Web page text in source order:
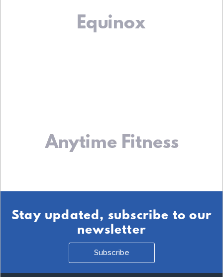
Stay updated, subscribe to our
newsletter
Subscribe